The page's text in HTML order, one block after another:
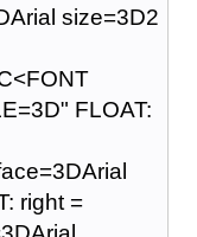
size=3D2
FLOAT:
right =